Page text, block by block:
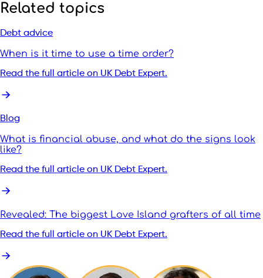
Related topics
Debt advice
When is it time to use a time order?
Read the full article on UK Debt Expert.
Blog
What is financial abuse, and what do the signs look
like?
Read the full article on UK Debt Expert.
Revealed: The biggest Love Island grafters of all time
Read the full article on UK Debt Expert.